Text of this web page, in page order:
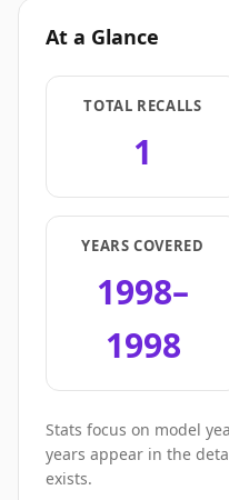
At a Glance
TOTAL RECALLS
1
YEARS COVERED
1998–
1998
Stats focus on model
years appear in the
exists.